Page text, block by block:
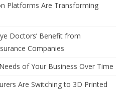
Platforms Are Transforming
Doctors’ Benefit from
Companies
of Your Business Over Time
Are Switching to 3D Printed